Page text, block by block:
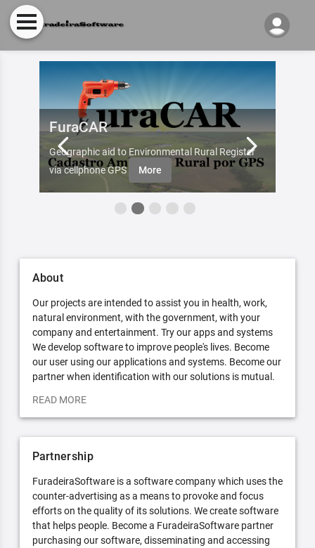
FuraCAR
Geographic aid to Environmental Rural Register
via cellphone GPS
More
About
Our projects are intended to assist you in health, work,
natural environment, with the government, with your
company and entertainment. Try our apps and systems
We develop software to improve people's lives. Become
our user using our applications and systems. Become our
partner when identification with our solutions is mutual.
READ MORE
Partnership
FuradeiraSoftware is a software company which uses the
counter-advertising as a means to provoke and focus
efforts on the quality of its solutions. We create software
that helps people. Become a FuradeiraSoftware partner
purchasing our software, disseminating and accessing